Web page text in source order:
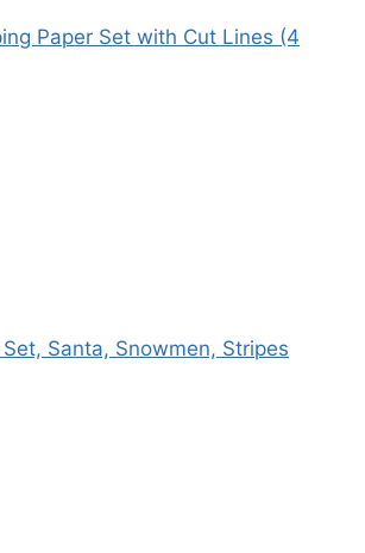
Paper Set with Cut Lines (4
Santa, Snowmen, Stripes